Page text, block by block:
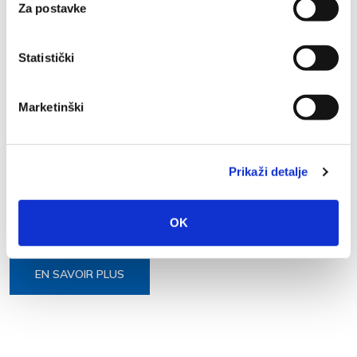
Za postavke
Statistički
Marketinški
Prikaži detalje
OK
Learn basic Croatian phrases
https://lpc.halpet.eu/en/shop/basic-croatian-phrases/
EN SAVOIR PLUS